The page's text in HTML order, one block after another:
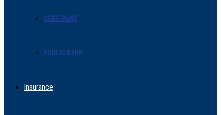
OCBC BANK
PUBLIC BANK
Insurance